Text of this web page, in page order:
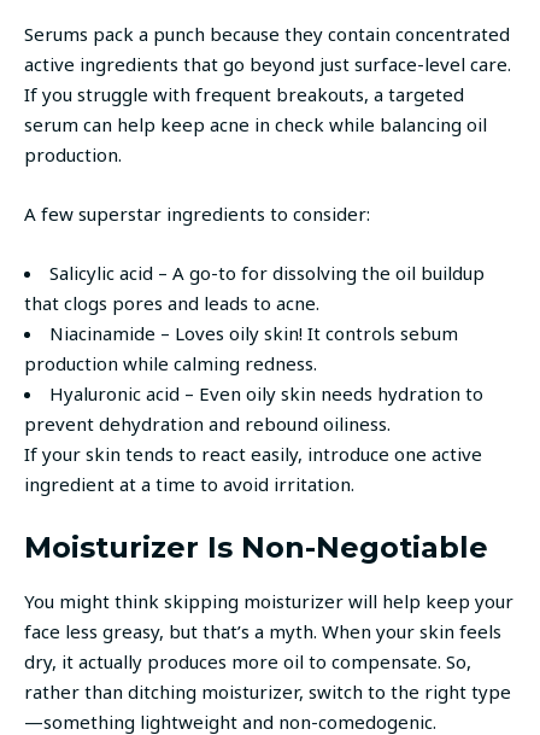
Serums pack a punch because they contain concentrated
active ingredients that go beyond just surface-level care.
If you struggle with frequent breakouts, a targeted
serum can help keep acne in check while balancing oil
production.
A few superstar ingredients to consider:
Salicylic acid – A go-to for dissolving the oil buildup
that clogs pores and leads to acne.
Niacinamide – Loves oily skin! It controls sebum
production while calming redness.
Hyaluronic acid – Even oily skin needs hydration to
prevent dehydration and rebound oiliness.
If your skin tends to react easily, introduce one active
ingredient at a time to avoid irritation.
Moisturizer Is Non-Negotiable
You might think skipping moisturizer will help keep your
face less greasy, but that’s a myth. When your skin feels
dry, it actually produces more oil to compensate. So,
rather than ditching moisturizer, switch to the right type
—something lightweight and non-comedogenic.